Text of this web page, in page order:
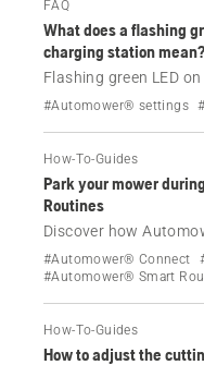
FAQ
What does a flashing
charging station mean?
Flashing green LED
station usually means
#Automower® settings
How-To-Guides
Park your mower
Routines
Discover how
helps to protect your
time weather
#Automower® Connect
#Automower® Smart
How-To-Guides
How to adjust the